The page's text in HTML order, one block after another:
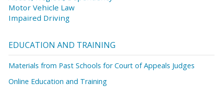
Motor Vehicle Law
Impaired Driving
EDUCATION AND TRAINING
Materials from Past Schools for Court of Appeals Judges
Online Education and Training